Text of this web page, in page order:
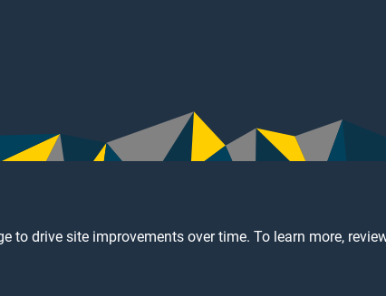
to drive site improvements over time. To learn more,